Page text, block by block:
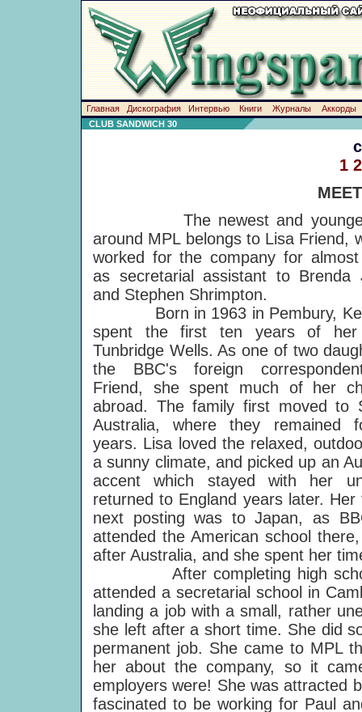
Главная Дискография Интервью Книги Журналы
Аккорды
CLUB SANDWICH 30
1 2
The newest and
around MPL belongs to Lisa Friend,
worked for the company for
as secretarial assistant to Brenda
and Stephen Shrimpton.
Born in 1963 in Pembury,
spent the first ten years of
Tunbridge Wells. As one of two
the BBC's foreign
Friend, she spent much of her
abroad. The family first moved to
Australia, where they remained
years. Lisa loved the relaxed,
a sunny climate, and picked up an
accent which stayed with her
returned to England years later. Her
next posting was to Japan, as
attended the American school
after Australia, and she spent her
After completing high school,
attended a secretarial school in
landing a job with a small, rather
she left after a short time. She did
permanent job. She came to MPL
her about the company, so it
employers were! She was attracted
fascinated to be working for Paul